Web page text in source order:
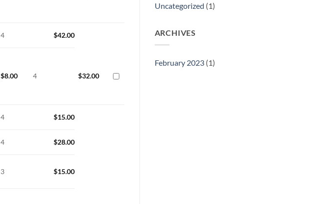
4 $42.00
$8.00 4 $32.00
4 $15.00
4 $28.00
3 $15.00
Uncategorized (1)
ARCHIVES
February 2023(1)